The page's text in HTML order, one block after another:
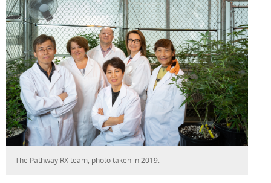
The Pathway RX team, photo taken in 2019.